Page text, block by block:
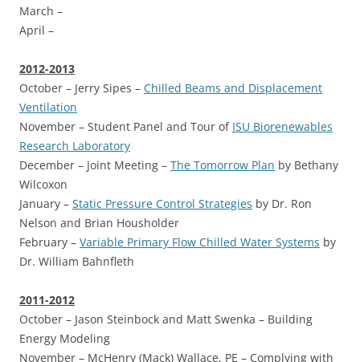
March –
April –
2012-2013
October – Jerry Sipes – Chilled Beams and Displacement
Ventilation
November – Student Panel and Tour of ISU Biorenewables
Research Laboratory
December – Joint Meeting – The Tomorrow Plan by Bethany
Wilcoxon
January – Static Pressure Control Strategies by Dr. Ron
Nelson and Brian Housholder
February – Variable Primary Flow Chilled Water Systems by
Dr. William Bahnfleth
2011-2012
October – Jason Steinbock and Matt Swenka – Building
Energy Modeling
November – McHenry (Mack) Wallace, PE – Complying with